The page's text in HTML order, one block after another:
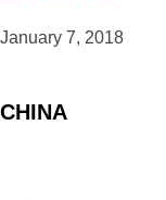
January 7, 2018
CHINA